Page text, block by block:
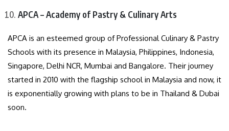
APCA – Academy of Pastry & Culinary Arts
APCA is an esteemed group of Professional Culinary & Pastry
Schools with its presence in Malaysia, Philippines, Indonesia,
Singapore, Delhi NCR, Mumbai and Bangalore. Their journey
started in 2010 with the flagship school in Malaysia and now, it
is exponentially growing with plans to be in Thailand & Dubai
soon.